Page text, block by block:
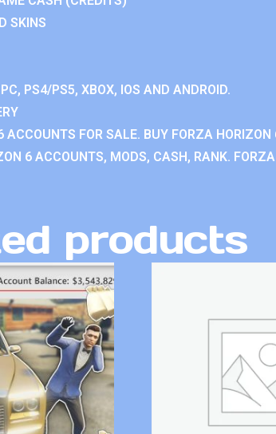
SKINS
PS4/PS5, XBOX, IOS AND ANDROID.
ACCOUNTS FOR SALE. BUY FORZA
6 ACCOUNTS, MODS, CASH, RANK.
products